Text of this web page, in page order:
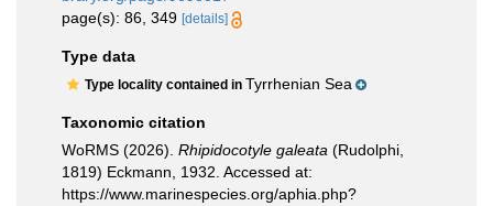
page(s): 86, 349 [details]
Type data
Type locality contained in Tyrrhenian Sea
Taxonomic citation
WoRMS (2026). Rhipidocotyle galeata (Rudolphi,
1819) Eckmann, 1932. Accessed at:
https://www.marinespecies.org/aphia.php?